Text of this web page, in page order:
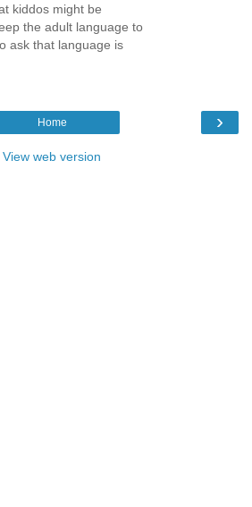
kiddos might be
the adult language to
ask that language is
›
Home
View web version